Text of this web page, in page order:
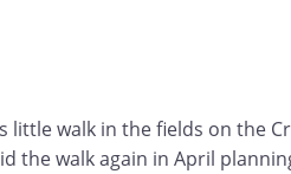
little walk in the fields on the
the walk again in April